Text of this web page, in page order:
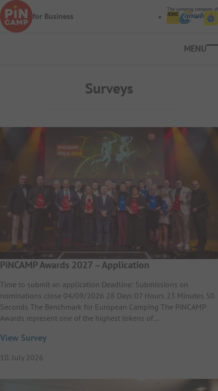
Skip to main content
for Business
The camping company of
Surveys
PiNCAMP Awards 2027 – Application
Time to submit an application Deadline: Submissions on
nominations close 04/09/2026 28 Days 07 Hours 23 Minutes 50
Seconds The Benchmark for European Camping The PiNCAMP
Awards represent one of the highest tokens of…
View Survey
10. July 2026